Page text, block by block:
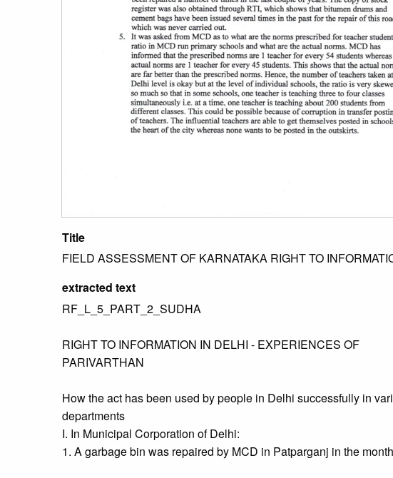
Title
FIELD ASSESSMENT OF KARNATAKA RIGHT TO
extracted text
RF_L_5_PART_2_SUDHA
RIGHT TO INFORMATION IN DELHI - EXPERIENCES OF
PARIVARTHAN
How the act has been used by people in Delhi successfully in
departments
I. In Municipal Corporation of Delhi:
1. A garbage bin was repaired by MCD in Patparganj in the